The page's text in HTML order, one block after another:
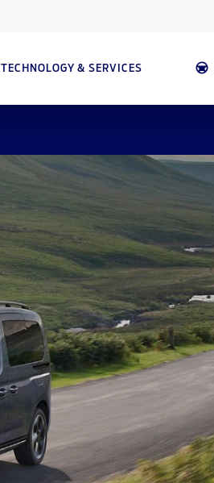
TECHNOLOGY & SERVICES